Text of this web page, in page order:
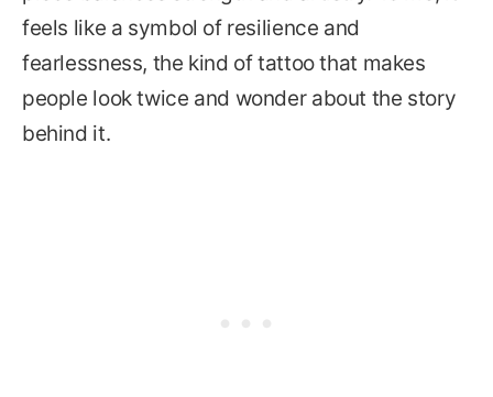
feels like a symbol of resilience and
fearlessness, the kind of tattoo that makes
people look twice and wonder about the story
behind it.